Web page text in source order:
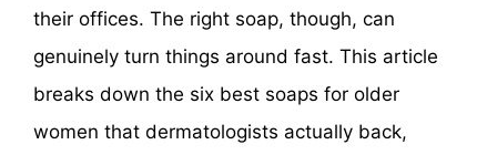
their offices. The right soap, though, can
genuinely turn things around fast. This article
breaks down the six best soaps for older
women that dermatologists actually back,